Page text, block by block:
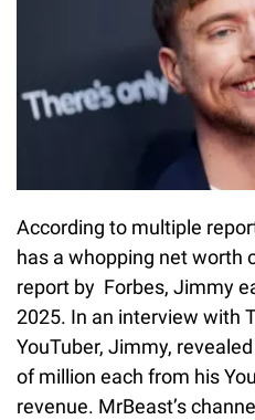
According to multiple
has a whopping net worth
report by Forbes, Jimmy
2025. In an interview with
YouTuber, Jimmy,
of million each from his
revenue. MrBeast’s